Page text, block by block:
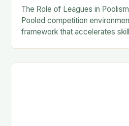
The Role of Leagues in
Pooled competition
framework that accelerates